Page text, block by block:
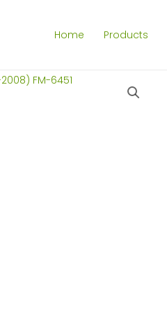
Home Products